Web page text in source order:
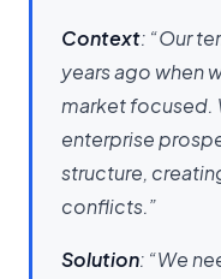
Context: “Our
years ago when
market focused.
enterprise
structure,
conflicts.”
Solution: “We